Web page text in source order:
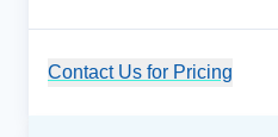
Contact Us for Pricing